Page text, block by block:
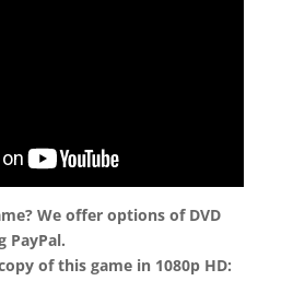
We offer options of DVD
PayPal.
of this game in 1080p HD: